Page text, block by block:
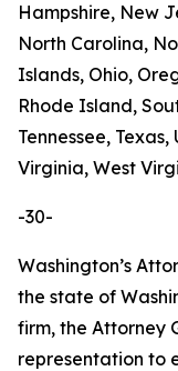
Hampshire, New
North Carolina,
Islands, Ohio,
Rhode Island,
Tennessee,
Virginia, West
-30-
Washington’s
the state of
firm, the Attorney
representation to